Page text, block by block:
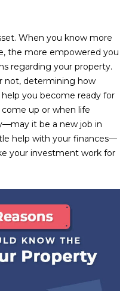
PROPERTIES
FEATURED
LUXURY
LISTINGS
RECENT SALES
HOME
SEARCH
HOMES
SCOTTSDALE
PHOENIX
CAVE CREEK
ANTHEM
H
O
M
E
When you know more
the more empowered you
regarding your property.
not, determining how
you become ready for
up or when life
it be a new job in
help with your finances—
your investment work for